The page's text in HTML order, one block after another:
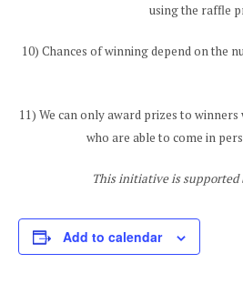
using the raffle
10) Chances of winning depend on the
11) We can only award prizes to
who are able to come in
This initiative is supported
Add to calendar